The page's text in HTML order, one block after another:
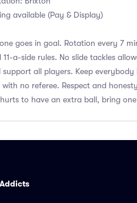
available (Pay & Display)
goes in goal. Rotation every 7
11-a-side rules. No slide tackles
support all players. Keep
with no referee. Respect and
to have an extra ball, bring